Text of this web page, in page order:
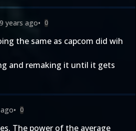
years ago• 0
the same as capcom did wih
and remaking it until it gets
• 0
The power of the average